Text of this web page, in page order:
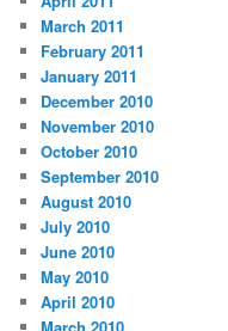
March 2011
February 2011
January 2011
December 2010
November 2010
October 2010
September 2010
August 2010
July 2010
June 2010
May 2010
April 2010